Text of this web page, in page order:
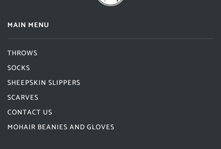
MAIN MENU
THROWS
SOCKS
SHEEPSKIN SLIPPERS
SCARVES
CONTACT US
MOHAIR BEANIES AND GLOVES